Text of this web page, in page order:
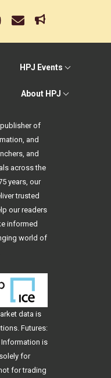
HPJ Events
About HPJ
of
and
and
across the
years, our
trusted
our readers
informed
world of
data is
Futures:
Information is
for
for trading